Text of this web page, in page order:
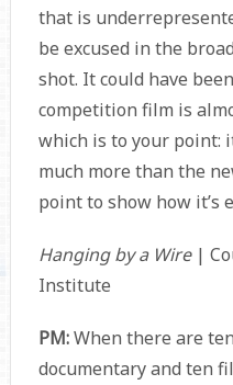
that is
be excused in the
shot. It could have
competition film is
which is to your point:
much more than the
point to show how it’s
Hanging by a Wire|
Institute
PM:When there are
documentary and ten